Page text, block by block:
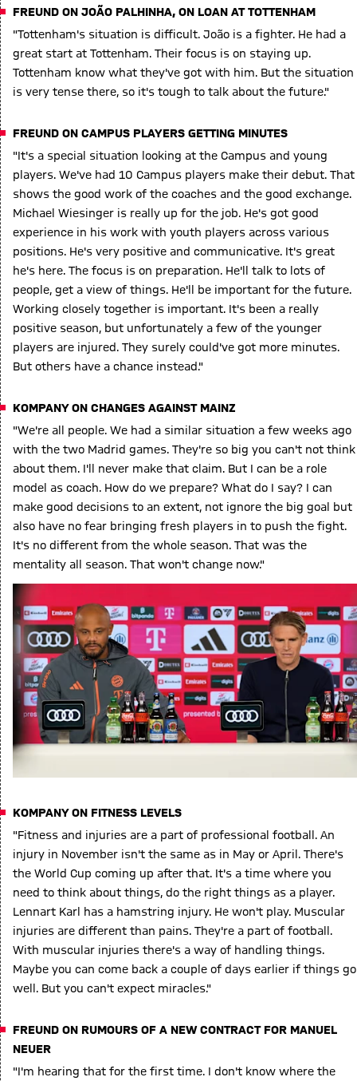
FREUND ON JOÃO PALHINHA, ON LOAN AT TOTTENHAM
"Tottenham's situation is difficult. João is a fighter. He had a
great start at Tottenham. Their focus is on staying up.
Tottenham know what they've got with him. But the situation
is very tense there, so it's tough to talk about the future."
FREUND ON CAMPUS PLAYERS GETTING MINUTES
"It's a special situation looking at the Campus and young
players. We've had 10 Campus players make their debut. That
shows the good work of the coaches and the good exchange.
Michael Wiesinger is really up for the job. He's got good
experience in his work with youth players across various
positions. He's very positive and communicative. It's great
he's here. The focus is on preparation. He'll talk to lots of
people, get a view of things. He'll be important for the future.
Working closely together is important. It's been a really
positive season, but unfortunately a few of the younger
players are injured. They surely could've got more minutes.
But others have a chance instead."
KOMPANY ON CHANGES AGAINST MAINZ
"We're all people. We had a similar situation a few weeks ago
with the two Madrid games. They're so big you can't not think
about them. I'll never make that claim. But I can be a role
model as coach. How do we prepare? What do I say? I can
make good decisions to an extent, not ignore the big goal but
also have no fear bringing fresh players in to push the fight.
It's no different from the whole season. That was the
mentality all season. That won't change now."
KOMPANY ON FITNESS LEVELS
"Fitness and injuries are a part of professional football. An
injury in November isn't the same as in May or April. There's
the World Cup coming up after that. It's a time where you
need to think about things, do the right things as a player.
Lennart Karl has a hamstring injury. He won't play. Muscular
injuries are different than pains. They're a part of football.
With muscular injuries there's a way of handling things.
Maybe you can come back a couple of days earlier if things go
well. But you can't expect miracles."
FREUND ON RUMOURS OF A NEW CONTRACT FOR MANUEL
NEUER
"I'm hearing that for the first time. I don't know where the